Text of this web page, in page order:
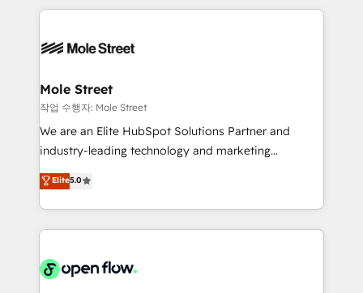
empresas em 13 países utilizam a Nexforce. Somos
HubSpot.
Integrations; complex builds delivered in weeks, not
workflows; automation agents; process optimization
Healthcare: HIPAA implementations; secure data
workflows 💼 Financial Services: compliant
workflows; audit-ready reporting ⚖️ Legal: client
intake; pipeline and document workflows 🛒 E-
revenue automation 🏢 Real Estate: deal pipelines;
portfolio and lifecycle management 🏭
HIPAA-aware; CASL-compliant; GDPR-ready
implementations where required 💡 Why 500+
Mole Street
작업 수행자: Mole Street
We are an Elite HubSpot Solutions Partner and
industry-leading technology and marketing
consultancy. Our focus is on enterprise and mid-
market B2B companies globally that want a strategic
approach to execute their goals through creative
applications of our solutions; Technical HubSpot
Design, Migrations + Integrations. Mole Street’s
Elite5.0